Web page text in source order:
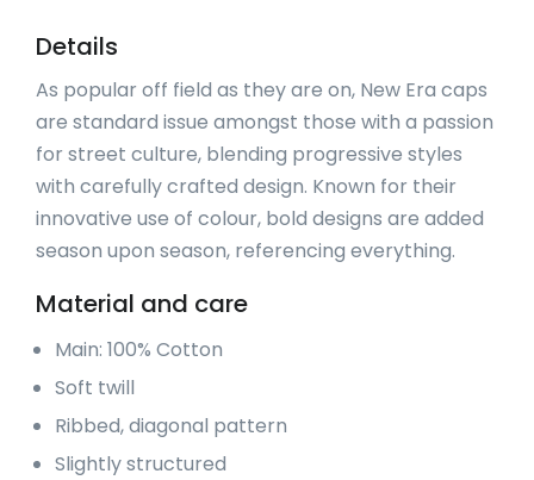
Details
As popular off field as they are on, New Era caps
are standard issue amongst those with a passion
for street culture, blending progressive styles
with carefully crafted design. Known for their
innovative use of colour, bold designs are added
season upon season, referencing everything.
Material and care
Main: 100% Cotton
Soft twill
Ribbed, diagonal pattern
Slightly structured